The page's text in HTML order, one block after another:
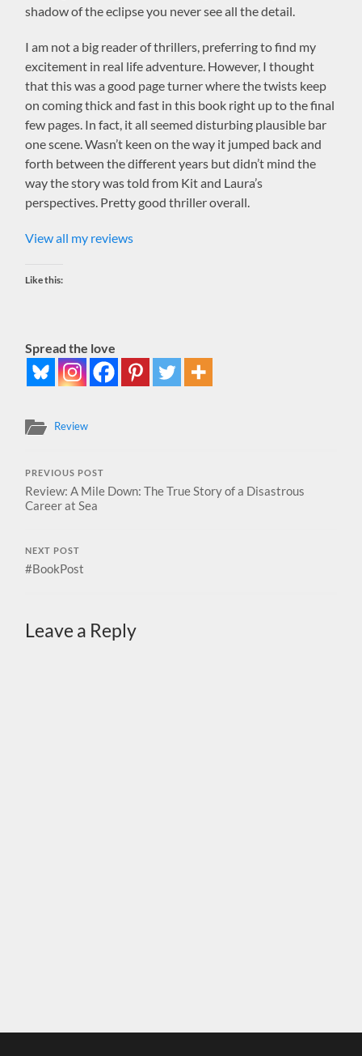
shadow of the eclipse you never see all the detail.
I am not a big reader of thrillers, preferring to find my
excitement in real life adventure. However, I thought
that this was a good page turner where the twists keep
on coming thick and fast in this book right up to the final
few pages. In fact, it all seemed disturbing plausible bar
one scene. Wasn’t keen on the way it jumped back and
forth between the different years but didn’t mind the
way the story was told from Kit and Laura’s
perspectives. Pretty good thriller overall.
View all my reviews
Like this:
Spread the love
Review
PREVIOUS POST
Review: A Mile Down: The True Story of a Disastrous
Career at Sea
NEXT POST
#BookPost
Leave a Reply